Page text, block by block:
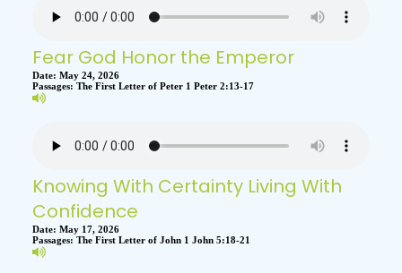
Fear God Honor the Emperor
Date: May 24, 2026
Passages: The First Letter of Peter 1 Peter 2:13-17
Knowing With Certainty Living With
Confidence
Date: May 17, 2026
Passages: The First Letter of John 1 John 5:18-21